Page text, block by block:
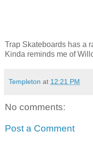
Trap Skateboards has a
Kinda reminds me of
Templeton at 12:21 PM
No comments:
Post a Comment